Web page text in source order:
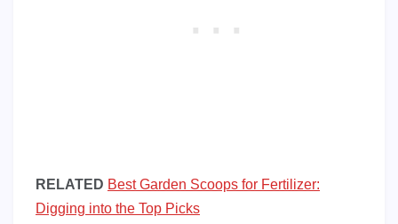
RELATED Best Garden Scoops for Fertilizer:
Digging into the Top Picks